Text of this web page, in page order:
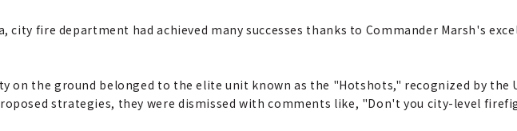
city fire department had achieved many successes thanks to Commander Marsh's
on the ground belonged to the elite unit known as the "Hotshots," recognized by the
strategies, they were dismissed with comments like, "Don't you city-level